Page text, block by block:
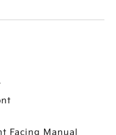
Facing Manual